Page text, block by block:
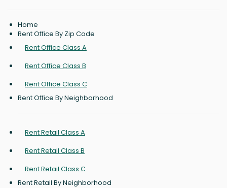
Home
Rent Office By Zip Code
Rent Office Class A
Rent Office Class B
Rent Office Class C
Rent Office By Neighborhood
Rent Retail Class A
Rent Retail Class B
Rent Retail Class C
Rent Retail By Neighborhood